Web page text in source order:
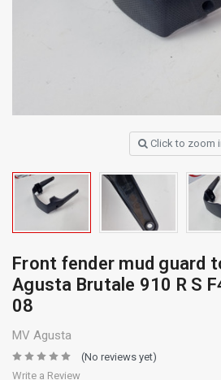
Click to zoom
Front fender mud guard
Agusta Brutale 910 R S
08
MV Agusta
(No reviews yet)
Write a Review